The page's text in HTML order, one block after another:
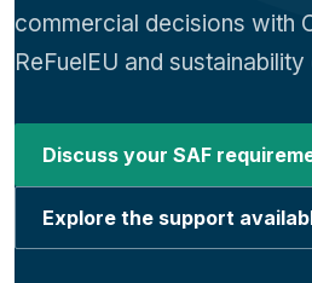
commercial decisions with
ReFuelEU and
Discuss your SAF
Explore the support